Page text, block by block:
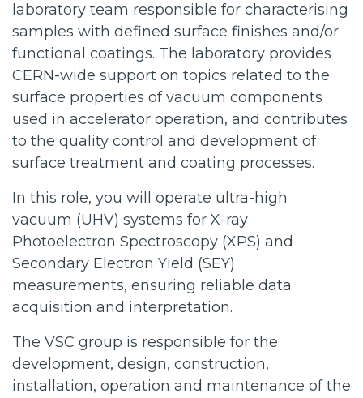
laboratory team responsible for characterising
samples with defined surface finishes and/or
functional coatings. The laboratory provides
CERN-wide support on topics related to the
surface properties of vacuum components
used in accelerator operation, and contributes
to the quality control and development of
surface treatment and coating processes.
In this role, you will operate ultra-high
vacuum (UHV) systems for X-ray
Photoelectron Spectroscopy (XPS) and
Secondary Electron Yield (SEY)
measurements, ensuring reliable data
acquisition and interpretation.
The VSC group is responsible for the
development, design, construction,
installation, operation and maintenance of the